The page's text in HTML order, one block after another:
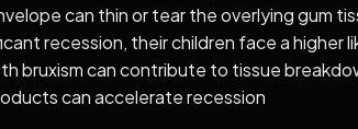
can thin or tear the overlying gum
recession, their children face a higher
bruxism can contribute to tissue
can accelerate recession